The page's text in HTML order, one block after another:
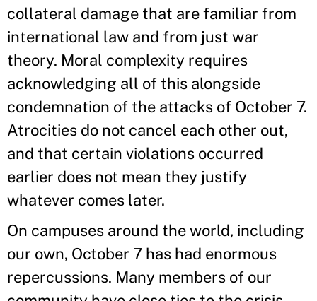
collateral damage that are familiar from
international law and from just war
theory. Moral complexity requires
acknowledging all of this alongside
condemnation of the attacks of October 7.
Atrocities do not cancel each other out,
and that certain violations occurred
earlier does not mean they justify
whatever comes later.
On campuses around the world, including
our own, October 7 has had enormous
repercussions. Many members of our